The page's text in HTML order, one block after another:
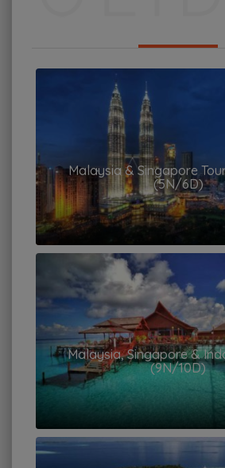
Malaysia & Singapore
(5N/6D)
Malaysia, Singapore &
(9N/10D)